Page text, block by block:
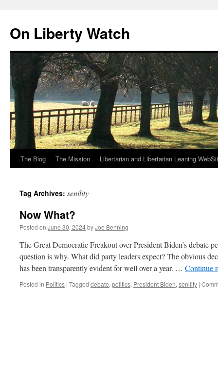
content
On Liberty Watch
The Blog The Mission Libertarian and Libertarian Leaning
Tag Archives: senility
Now What?
Posted on June 30, 2024byJoe Benning
The Great Democratic Freakout over President Biden’s debate
question is why. What did party leaders expect? The obvious
has been transparently evident for well over a year. … Continue
Posted in Politics | Tagged debate, politics, President Biden, senility |